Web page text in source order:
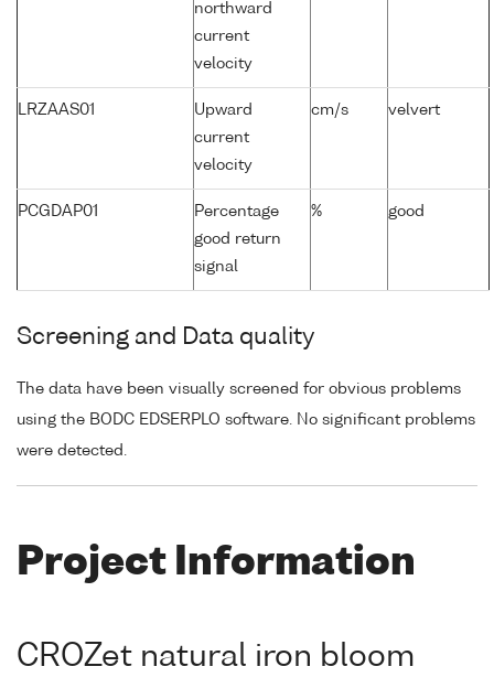
northward
current
velocity
LRZAAS01
Upward
current
velocity
cm/s velvert
PCGDAP01
Percentage
good return
signal
% good
Screening and Data quality
The data have been visually screened for obvious problems
using the BODC EDSERPLO software. No significant problems
were detected.
Project Information
CROZet natural iron bloom